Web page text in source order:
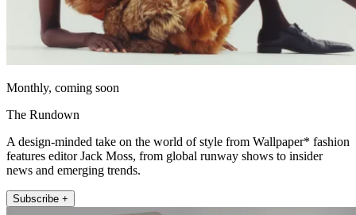
Monthly, coming soon
The Rundown
A design-minded take on the world of style from Wallpaper* fashion
features editor Jack Moss, from global runway shows to insider
news and emerging trends.
Subscribe +